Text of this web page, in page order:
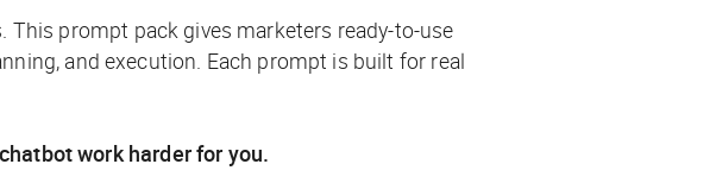
prompt pack gives marketers ready-to-use
and execution. Each prompt is built for real
work harder for you.